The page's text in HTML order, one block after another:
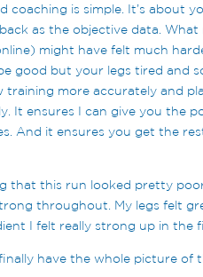
coaching is simple. It’s about
as the objective data.
might have felt much
good but your legs tired and
training more accurately and
It ensures I can give you the
And it ensures you get the
that this run looked pretty
throughout. My legs felt
I felt really strong up in the
have the whole picture of